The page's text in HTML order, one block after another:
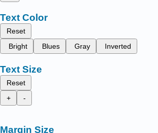
Text Color
Reset
Bright
Blues Gray Inverted
Text Size
Reset
+
-
Margin Size